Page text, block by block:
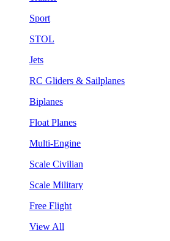
Sport
STOL
Jets
RC Gliders & Sailplanes
Biplanes
Float Planes
Multi-Engine
Scale Civilian
Scale Military
Free Flight
View All